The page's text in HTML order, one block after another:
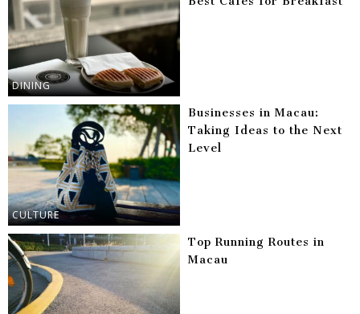
DINING
CULTURE
Businesses in Macau:
Taking Ideas to the Next
Level
Top Running Routes in
Macau